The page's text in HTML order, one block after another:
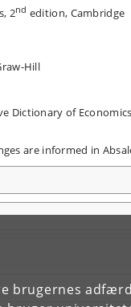
brugernes
2nd edition, Cambridge
Hill
Dictionary of
are informed in